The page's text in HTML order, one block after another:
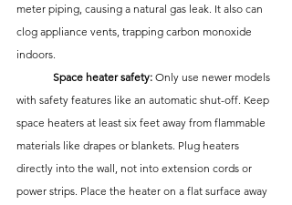
meter piping, causing a natural gas leak. It also can
clog appliance vents, trapping carbon monoxide
indoors.
	Space heater safety:
Only use newer models
with safety features like an automatic shut-off. Keep
space heaters at least six feet away from flammable
materials like drapes or blankets. Plug heaters
directly into the wall, not into extension cords or
power strips. Place the heater on a flat surface away